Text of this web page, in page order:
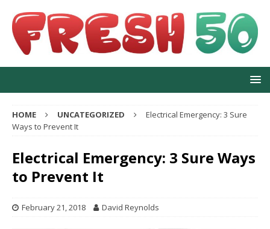
HOME UNCATEGORIZED
Electrical Emergency: 3 Sure
Ways to Prevent It
Electrical Emergency: 3 Sure Ways
to Prevent It
February 21, 2018 David Reynolds